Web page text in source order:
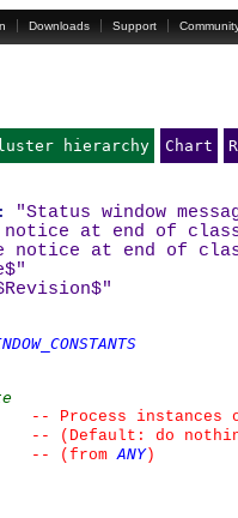
Downloads Support
hierarchy Chart
:
"Status window
notice at end of
notice at end of
--
Process
--
(Default: do
--
(from ANY)